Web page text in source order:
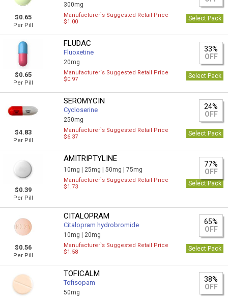
$0.65
Per Pill
300mg
Manufacturer`s Suggested Retail Price
$1.00
Select Pack
$0.65
Per Pill
FLUDAC
Fluoxetine
20mg
33%
OFF
Manufacturer`s Suggested Retail Price
$0.97
Select Pack
$4.83
Per Pill
SEROMYCIN
Cycloserine
250mg
24%
OFF
Manufacturer`s Suggested Retail Price
$6.37
Select Pack
$0.39
Per Pill
AMITRIPTYLINE
10mg | 25mg |50mg |75mg
77%
OFF
Manufacturer`s Suggested Retail Price
$1.73
Select Pack
$0.56
Per Pill
CITALOPRAM
Citalopram hydrobromide
10mg | 20mg
65%
OFF
Manufacturer`s Suggested Retail Price
$1.58
Select Pack
TOFICALM
Tofisopam
50mg
38%
OFF